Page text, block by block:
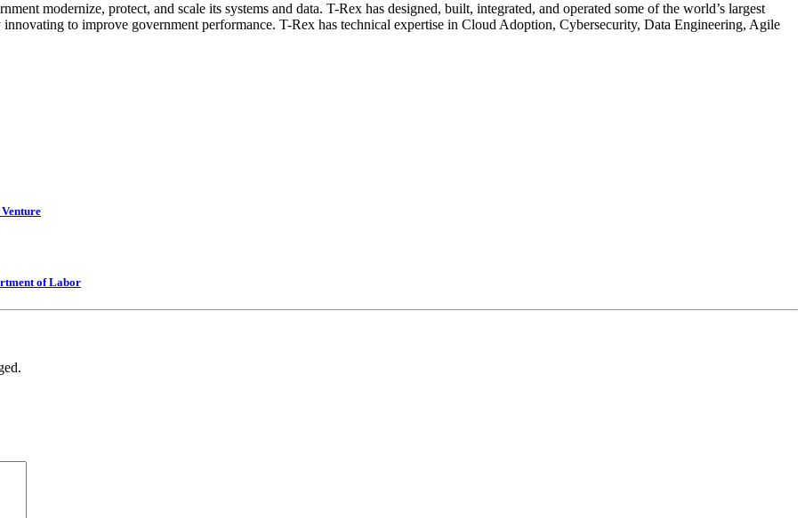
modernize, protect, and scale its systems and data. T-Rex has designed, built, integrated, and operated some of the world’s largest
to improve government performance. T-Rex has technical expertise in Cloud Adoption, Cybersecurity, Data Engineering, Agile
of Labor